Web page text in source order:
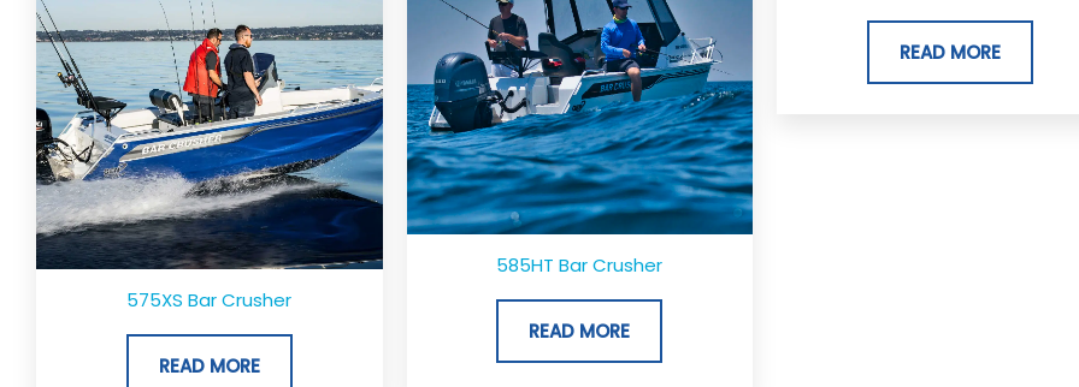
575XS Bar Crusher
READ MORE
585HT Bar Crusher
READ MORE
READ MORE